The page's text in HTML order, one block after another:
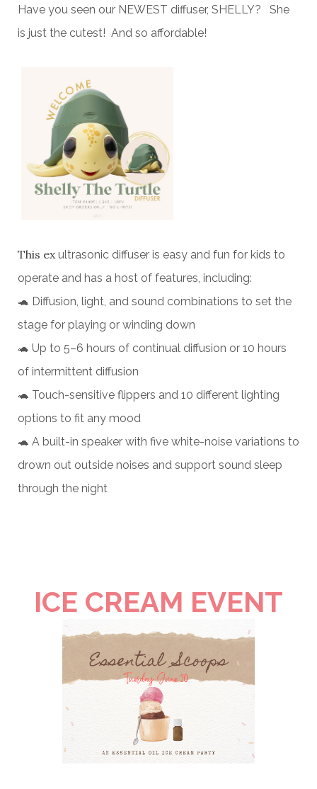
Have you seen our NEWEST diffuser, SHELLY? She
is just the cutest! And so affordable!
This ex ultrasonic diffuser is easy and fun for kids to
operate and has a host of features, including:
🐢 Diffusion, light, and sound combinations to set the
stage for playing or winding down
🐢 Up to 5–6 hours of continual diffusion or 10 hours
of intermittent diffusion
🐢 Touch-sensitive flippers and 10 different lighting
options to fit any mood
🐢 A built-in speaker with five white-noise variations to
drown out outside noises and support sound sleep
through the night
ICE CREAM EVENT